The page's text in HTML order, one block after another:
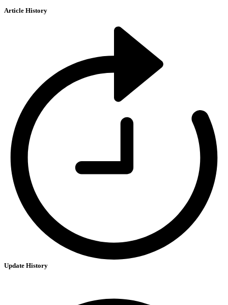
Article History
Update History